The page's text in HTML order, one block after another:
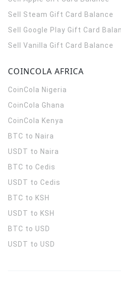
Sell Steam Gift Card Balance
Sell Google Play Gift Card
Sell Vanilla Gift Card Balance
COINCOLA AFRICA
CoinCola Nigeria
CoinCola Ghana
CoinCola Kenya
BTC to Naira
USDT to Naira
BTC to Cedis
USDT to Cedis
BTC to KSH
USDT to KSH
BTC to USD
USDT to USD